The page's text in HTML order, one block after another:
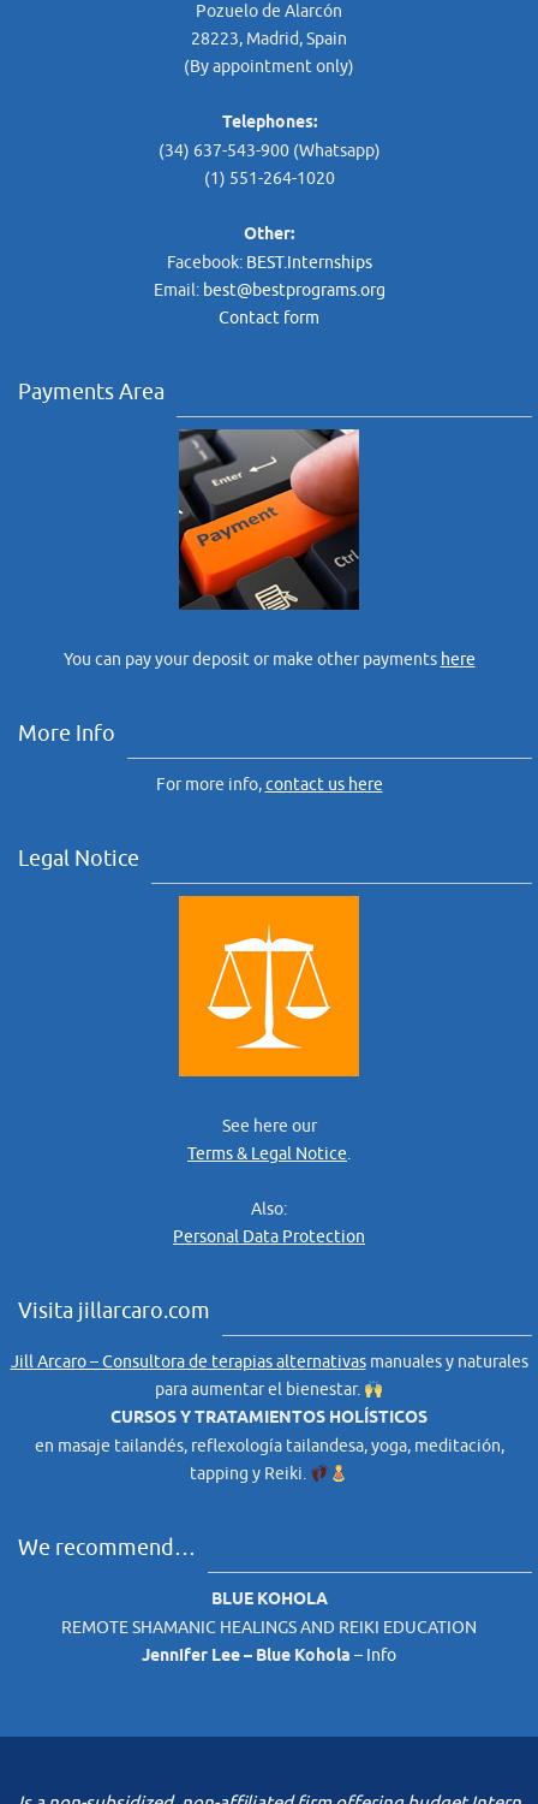
Pozuelo de Alarcón
28223, Madrid, Spain
(By appointment only)
Telephones:
(34) 637-543-900 (Whatsapp)
(1) 551-264-1020
Other:
Facebook: BEST.Internships
Email: best@bestprograms.org
Contact form
Payments Area
You can pay your deposit or make other payments here
More Info
For more info,contact us here
Legal Notice
See here our
Terms & Legal Notice.
Also:
Personal Data Protection
Visita jillarcaro.com
Jill Arcaro – Consultora de terapias alternativasmanuales y naturales
para aumentar el bienestar.
CURSOS Y TRATAMIENTOS HOLÍSTICOS
en masaje tailandés, reflexología tailandesa, yoga, meditación,
tapping y Reiki.
We recommend…
BLUE KOHOLA
REMOTE SHAMANIC HEALINGS AND REIKI EDUCATION
Jennifer Lee – Blue Kohola – Info